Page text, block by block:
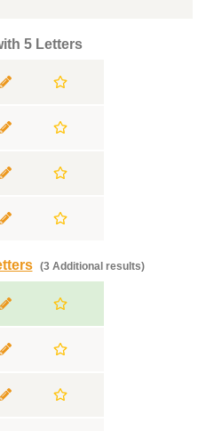
5 Letters
(3 Additional results)